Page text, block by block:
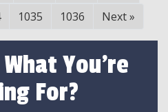
1035 1036 Next»
You're
For?